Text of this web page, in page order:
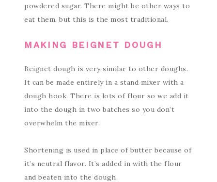
powdered sugar. There might be other ways to
eat them, but this is the most traditional.
MAKING BEIGNET DOUGH
Beignet dough is very similar to other doughs.
It can be made entirely in a stand mixer with a
dough hook. There is lots of flour so we add it
into the dough in two batches so you don’t
overwhelm the mixer.
Shortening is used in place of butter because of
it’s neutral flavor. It’s added in with the flour
and beaten into the dough.